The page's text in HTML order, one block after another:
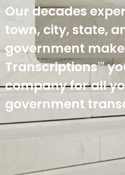
Our decades
town, city, state,
government
TranscriptionsSM
company for all
government